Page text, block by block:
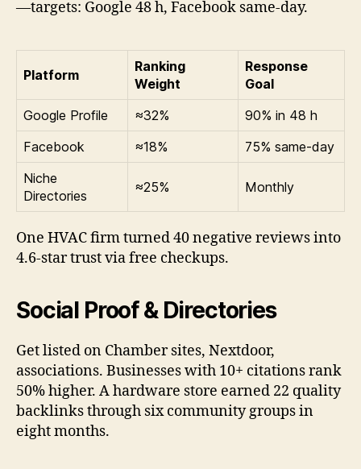
—targets: Google 48 h, Facebook same-day.
Platform
Ranking
Weight
Response
Goal
Google Profile
≈32%
90% in 48 h
Facebook
≈18%
75% same-day
Niche
Directories
≈25% Monthly
One HVAC firm turned 40 negative reviews into
4.6-star trust via free checkups.
Social Proof & Directories
Get listed on Chamber sites, Nextdoor,
associations. Businesses with 10+ citations rank
50% higher. A hardware store earned 22 quality
backlinks through six community groups in
eight months.